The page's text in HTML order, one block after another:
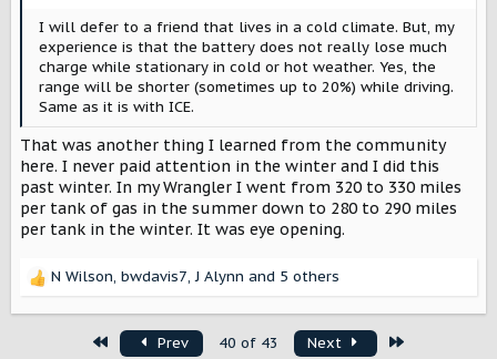
I will defer to a friend that lives in a cold climate. But, my
experience is that the battery does not really lose much
charge while stationary in cold or hot weather. Yes, the
range will be shorter (sometimes up to 20%) while driving.
Same as it is with ICE.
That was another thing I learned from the community
here. I never paid attention in the winter and I did this
past winter. In my Wrangler I went from 320 to 330 miles
per tank of gas in the summer down to 280 to 290 miles
per tank in the winter. It was eye opening.
R
N Wilson, bwdavis7,J Alynn and 5 others
First Prev 40 of 43 Next